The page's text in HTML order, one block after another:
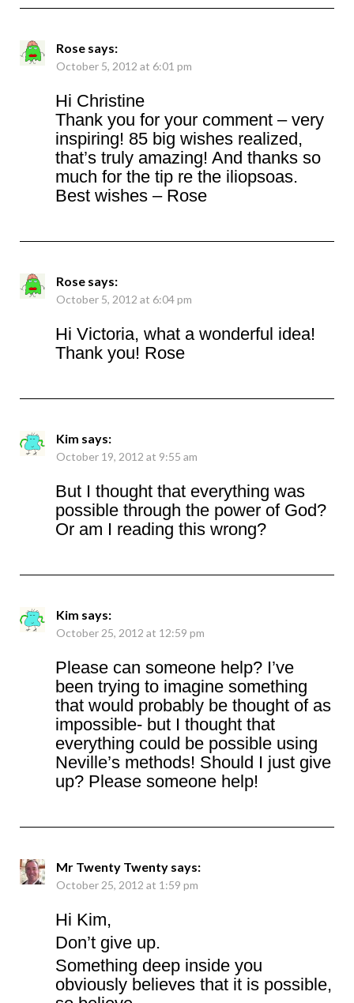
Rose says:
October 5, 2012 at 6:01 pm
Hi Christine
Thank you for your comment – very
inspiring! 85 big wishes realized,
that’s truly amazing! And thanks so
much for the tip re the iliopsoas.
Best wishes – Rose
Rose says:
October 5, 2012 at 6:04 pm
Hi Victoria, what a wonderful idea!
Thank you! Rose
Kim says:
October 19, 2012 at 9:55 am
But I thought that everything was
possible through the power of God?
Or am I reading this wrong?
Kim says:
October 25, 2012 at 12:59 pm
Please can someone help? I’ve
been trying to imagine something
that would probably be thought of as
impossible- but I thought that
everything could be possible using
Neville’s methods! Should I just give
up? Please someone help!
Mr Twenty Twenty says:
October 25, 2012 at 1:59 pm
Hi Kim,
Don’t give up.
Something deep inside you
obviously believes that it is possible,